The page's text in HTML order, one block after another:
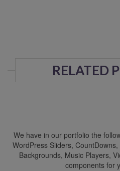
RELATED
We have in our portfolio the
WordPress Sliders,
Backgrounds, Music Players,
components for